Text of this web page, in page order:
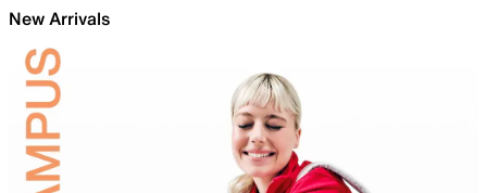
New Arrivals